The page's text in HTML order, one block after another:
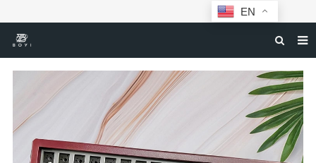
HOME
MECHANICAL KEYBOARDS
ABOUT BOYI
DOWNLOAD
EN